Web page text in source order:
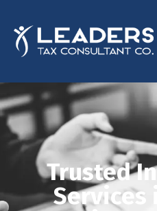
Trusted
Services